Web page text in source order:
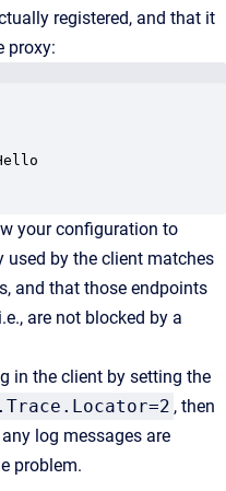
registered, and that it
proxy:
your configuration to
used by the client matches
and that those endpoints
are not blocked by a
in the client by setting the
, then
log messages are
problem.